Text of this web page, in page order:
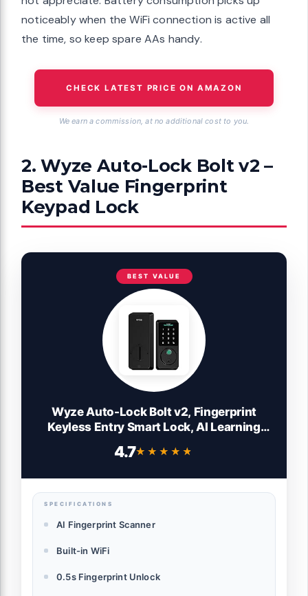
noticeably when the WiFi connection is active all
the time, so keep spare AAs handy.
CHECK LATEST PRICE ON AMAZON
We earn a commission, at no additional cost to you.
2. Wyze Auto-Lock Bolt v2 –
Best Value Fingerprint
Keypad Lock
BEST VALUE
Wyze Auto-Lock Bolt v2, Fingerprint
Keyless Entry Smart Lock, AI Learning
Deadbolt, Auto-Lock, 8 Months Battery,
4.7★★★★★
★★★★★
SPECIFICATIONS
AI Fingerprint Scanner
Built-in WiFi
0.5s Fingerprint Unlock